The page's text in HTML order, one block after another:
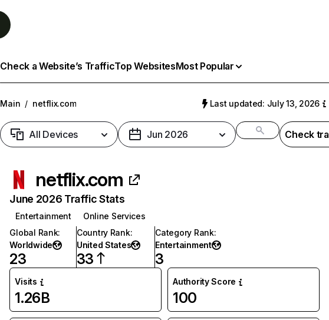
Check a Website’s TrafficTop WebsitesMost Popular
Main / netflix.com Last updated: July 13, 2026
All Devices Jun 2026 Check
netflix.com
June 2026 Traffic Stats
Entertainment
Online Services
Global Rank:
Worldwide
23
Country Rank:
United States
33
Category Rank:
Entertainment
3
Visits
1.26B
Authority Score
100